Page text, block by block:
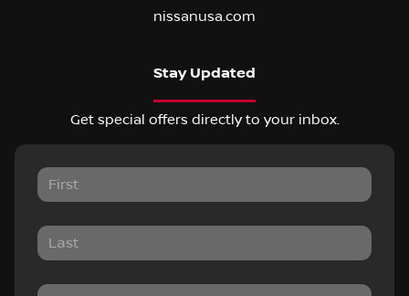
nissanusa.com
Stay Updated
Get special offers directly to your inbox.